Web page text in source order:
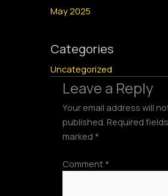
May 2025
Categories
Uncategorized
Leave a Reply
Your email address will
published. Required
marked *
Comment *